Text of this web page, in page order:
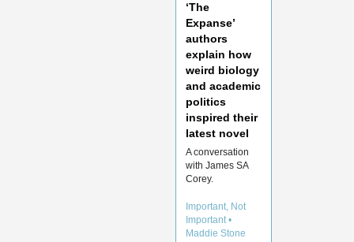
‘The
Expanse’
authors
explain how
weird biology
and academic
politics
inspired their
A conversation
with James SA
Corey.
Important, Not
Important •
Maddie Stone